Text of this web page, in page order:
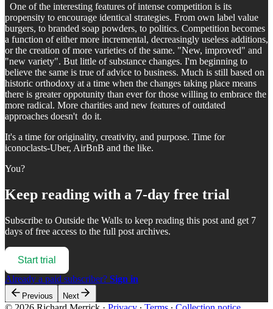
One of the interesting features of intense competition is its
propensity to encourage identical strategies. From own label value
burgers, to branded soap powders, to politics. Competition becomes
a function of either more incremental, decreasingly useless additions,
or the creation of more varieties of the same. "New, improved" and
"new variety". But little of substance changes. I'm beginning to
believe the same is true of advice to business. Much is still based on
historic orthodoxy at a time when the changes taking place means
there is greater oppotunity than ever for those willing to embrace the
more radical. More charities and new features of outdated
approaches doesn't do it.
It's a time for originality, creativity, and purpose. Time for
iconoclasts-Uber, AirBnB and the like.
You?
Keep reading with a 7-day free trial
Subscribe to Outside the Walls to keep reading this post and get 7
days of free access to the full post archives.
Start trial
Already a paid subscriber? Sign in
Previous Next